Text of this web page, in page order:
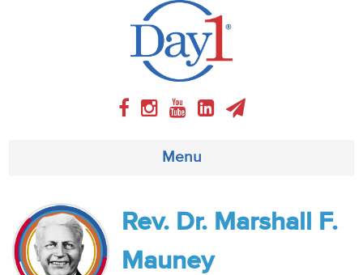
Menu
About
Weekly Program
Rev. Dr. Marshall F.
Mauney